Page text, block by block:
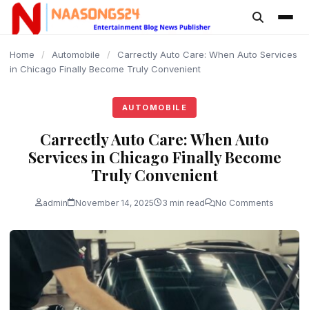
content
Home / Automobile /
Carrectly Auto Care: When Auto Services
in Chicago Finally Become Truly Convenient
AUTOMOBILE
Carrectly Auto Care: When Auto
Services in Chicago Finally Become
Truly Convenient
admin November 14, 2025 3 min read No Comments